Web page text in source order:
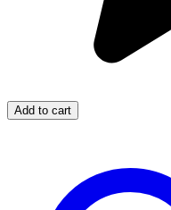
Add to cart